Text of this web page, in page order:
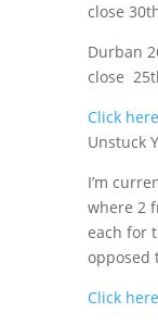
close
Durban
close
Click here
Unstuck
I’m
where 2
each for
opposed
Click here